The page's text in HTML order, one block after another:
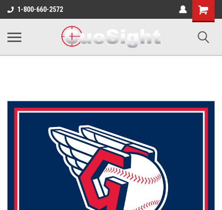
1-800-660-2572
Shopping
Cart